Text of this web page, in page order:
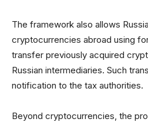
The framework also allows
cryptocurrencies abroad using
transfer previously acquired
Russian intermediaries. Such
notification to the tax authorities.
Beyond cryptocurrencies, the